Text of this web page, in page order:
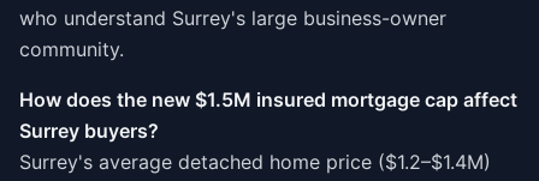
who understand Surrey's large business-owner
community.
How does the new $1.5M insured mortgage cap affect
Surrey buyers?
Surrey's average detached home price ($1.2–$1.4M)